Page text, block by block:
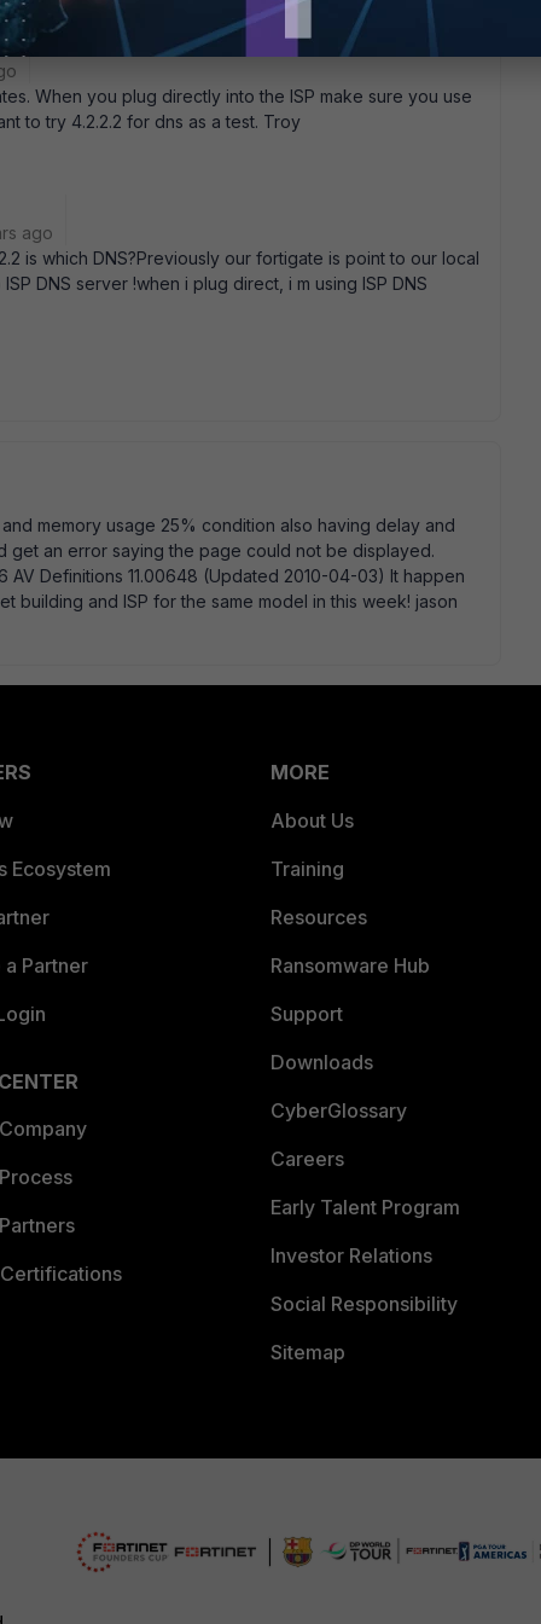
When you plug directly into the ISP make sure you use
to try 4.2.2.2 for dns as a test. Troy
ago
is which DNS?Previously our fortigate is point to our local
DNS server !when i plug direct, i m using ISP DNS
memory usage 25% condition also having delay and
get an error saying the page could not be displayed.
AV Definitions 11.00648 (Updated 2010-04-03) It happen
building and ISP for the same model in this week! jason
Ecosystem
Partner
MORE
About Us
Training
Resources
Ransomware Hub
Support
Downloads
CyberGlossary
Careers
Early Talent Program
Investor Relations
Social Responsibility
Sitemap